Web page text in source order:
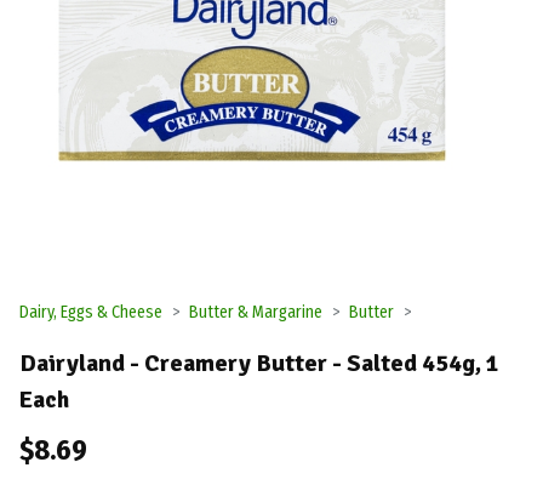
Dairy, Eggs & Cheese Butter & Margarine Butter
Dairyland - Creamery Butter - Salted 454g, 1
Each
$8.69